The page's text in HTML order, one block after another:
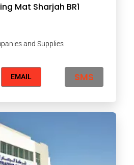
Al Sabouh Building Mat Sharjah BR1
and Supplies
EMAIL SMS